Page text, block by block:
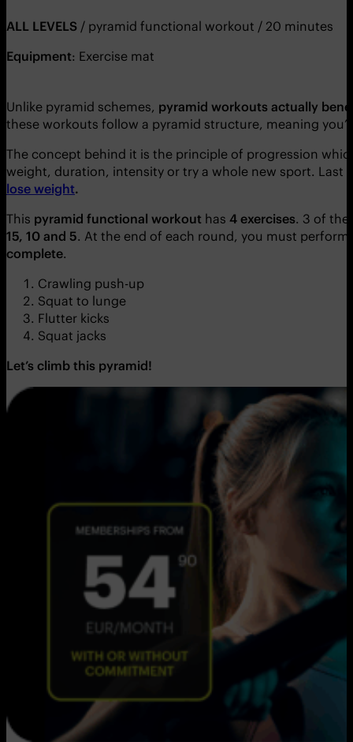
ALL LEVELS / pyramid functional workout / 20 minutes
Equipment: Exercise mat
Unlike pyramid schemes, pyramid workouts actually
these workouts follow a pyramid structure, meaning
The concept behind it is the principle of progression
weight, duration, intensity or try a whole new sport. Last
lose weight.
This pyramid functional workout has 4 exercises. 3 of
15, 10 and 5. At the end of each round, you must perform
complete.
Crawling push-up
Squat to lunge
Flutter kicks
Squat jacks
Let’s climb this pyramid!